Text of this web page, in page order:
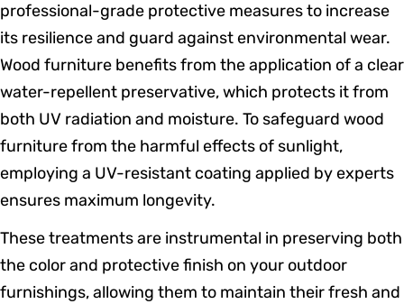
professional-grade protective measures to increase
its resilience and guard against environmental wear.
Wood furniture benefits from the application of a clear
water-repellent preservative, which protects it from
both UV radiation and moisture. To safeguard wood
furniture from the harmful effects of sunlight,
employing a UV-resistant coating applied by experts
ensures maximum longevity.
These treatments are instrumental in preserving both
the color and protective finish on your outdoor
furnishings, allowing them to maintain their fresh and